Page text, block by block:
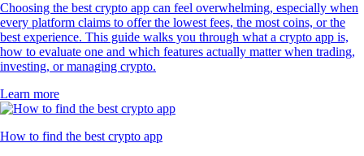
Choosing the best crypto app can feel overwhelming, especially when
every platform claims to offer the lowest fees, the most coins, or the
best experience. This guide walks you through what a crypto app is,
how to evaluate one and which features actually matter when trading,
investing, or managing crypto.
Learn more
How to find the best crypto app